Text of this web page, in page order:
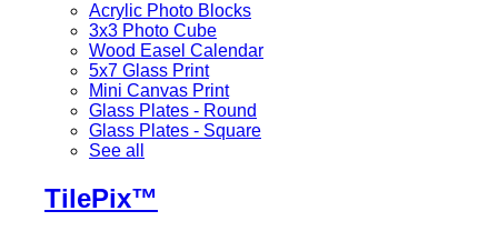
Acrylic Photo Blocks
3x3 Photo Cube
Wood Easel Calendar
5x7 Glass Print
Mini Canvas Print
Glass Plates - Round
Glass Plates - Square
See all
TilePix™